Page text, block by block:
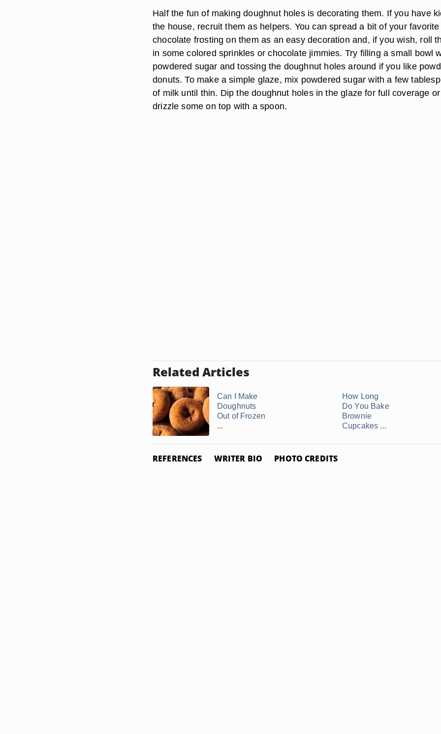
Half the fun of making doughnut holes is decorating them. If you have
the house, recruit them as helpers. You can spread a bit of your favorite
chocolate frosting on them as an easy decoration and, if you wish, roll
in some colored sprinkles or chocolate jimmies. Try filling a small bowl
powdered sugar and tossing the doughnut holes around if you like
donuts. To make a simple glaze, mix powdered sugar with a few
of milk until thin. Dip the doughnut holes in the glaze for full coverage or
drizzle some on top with a spoon.
Related Articles
Can I Make
Doughnuts
Out of Frozen
...
How Long
Do You Bake
Brownie
Cupcakes ...
REFERENCES WRITER BIO PHOTO CREDITS